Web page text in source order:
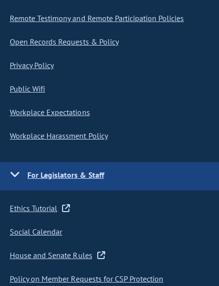
Remote Testimony and Remote Participation Policies
Open Records Requests & Policy
Privacy Policy
Public Wifi
Workplace Expectations
Workplace Harassment Policy
For Legislators & Staff
Ethics Tutorial
Social Calendar
House and Senate Rules
Policy on Member Requests for CSP Protection